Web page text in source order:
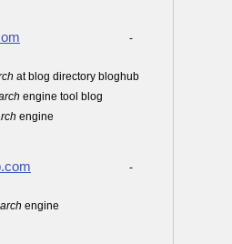
-
at blog directory bloghub
engine tool blog
engine
-
engine